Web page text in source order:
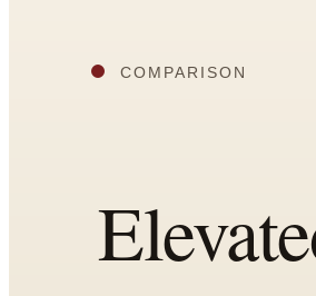
Wardrobe Value Calculator
Templates
Best Picks